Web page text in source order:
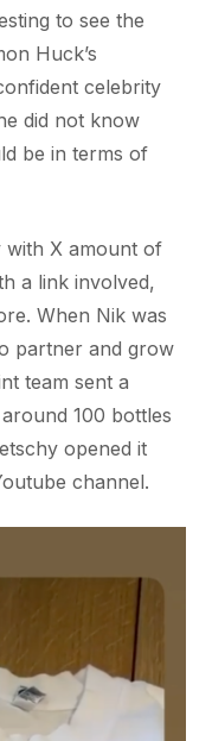
to see the
Huck’s
celebrity
did not know
be in terms of
with X amount of
a link involved,
When Nik was
partner and grow
team sent a
100 bottles
opened it
channel.